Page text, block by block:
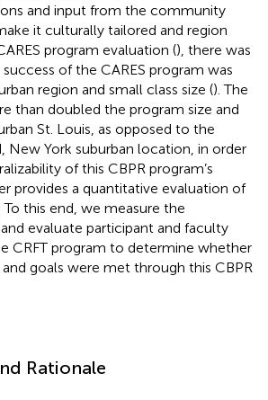
and input from the community
it culturally tailored and region
program evaluation (), there was
of the CARES program was
region and small class size (). The
than doubled the program size and
St. Louis, as opposed to the
New York suburban location, in order
of this CBPR program’s
provides a quantitative evaluation of
this end, we measure the
evaluate participant and faculty
CRFT program to determine whether
goals were met through this CBPR
Rationale